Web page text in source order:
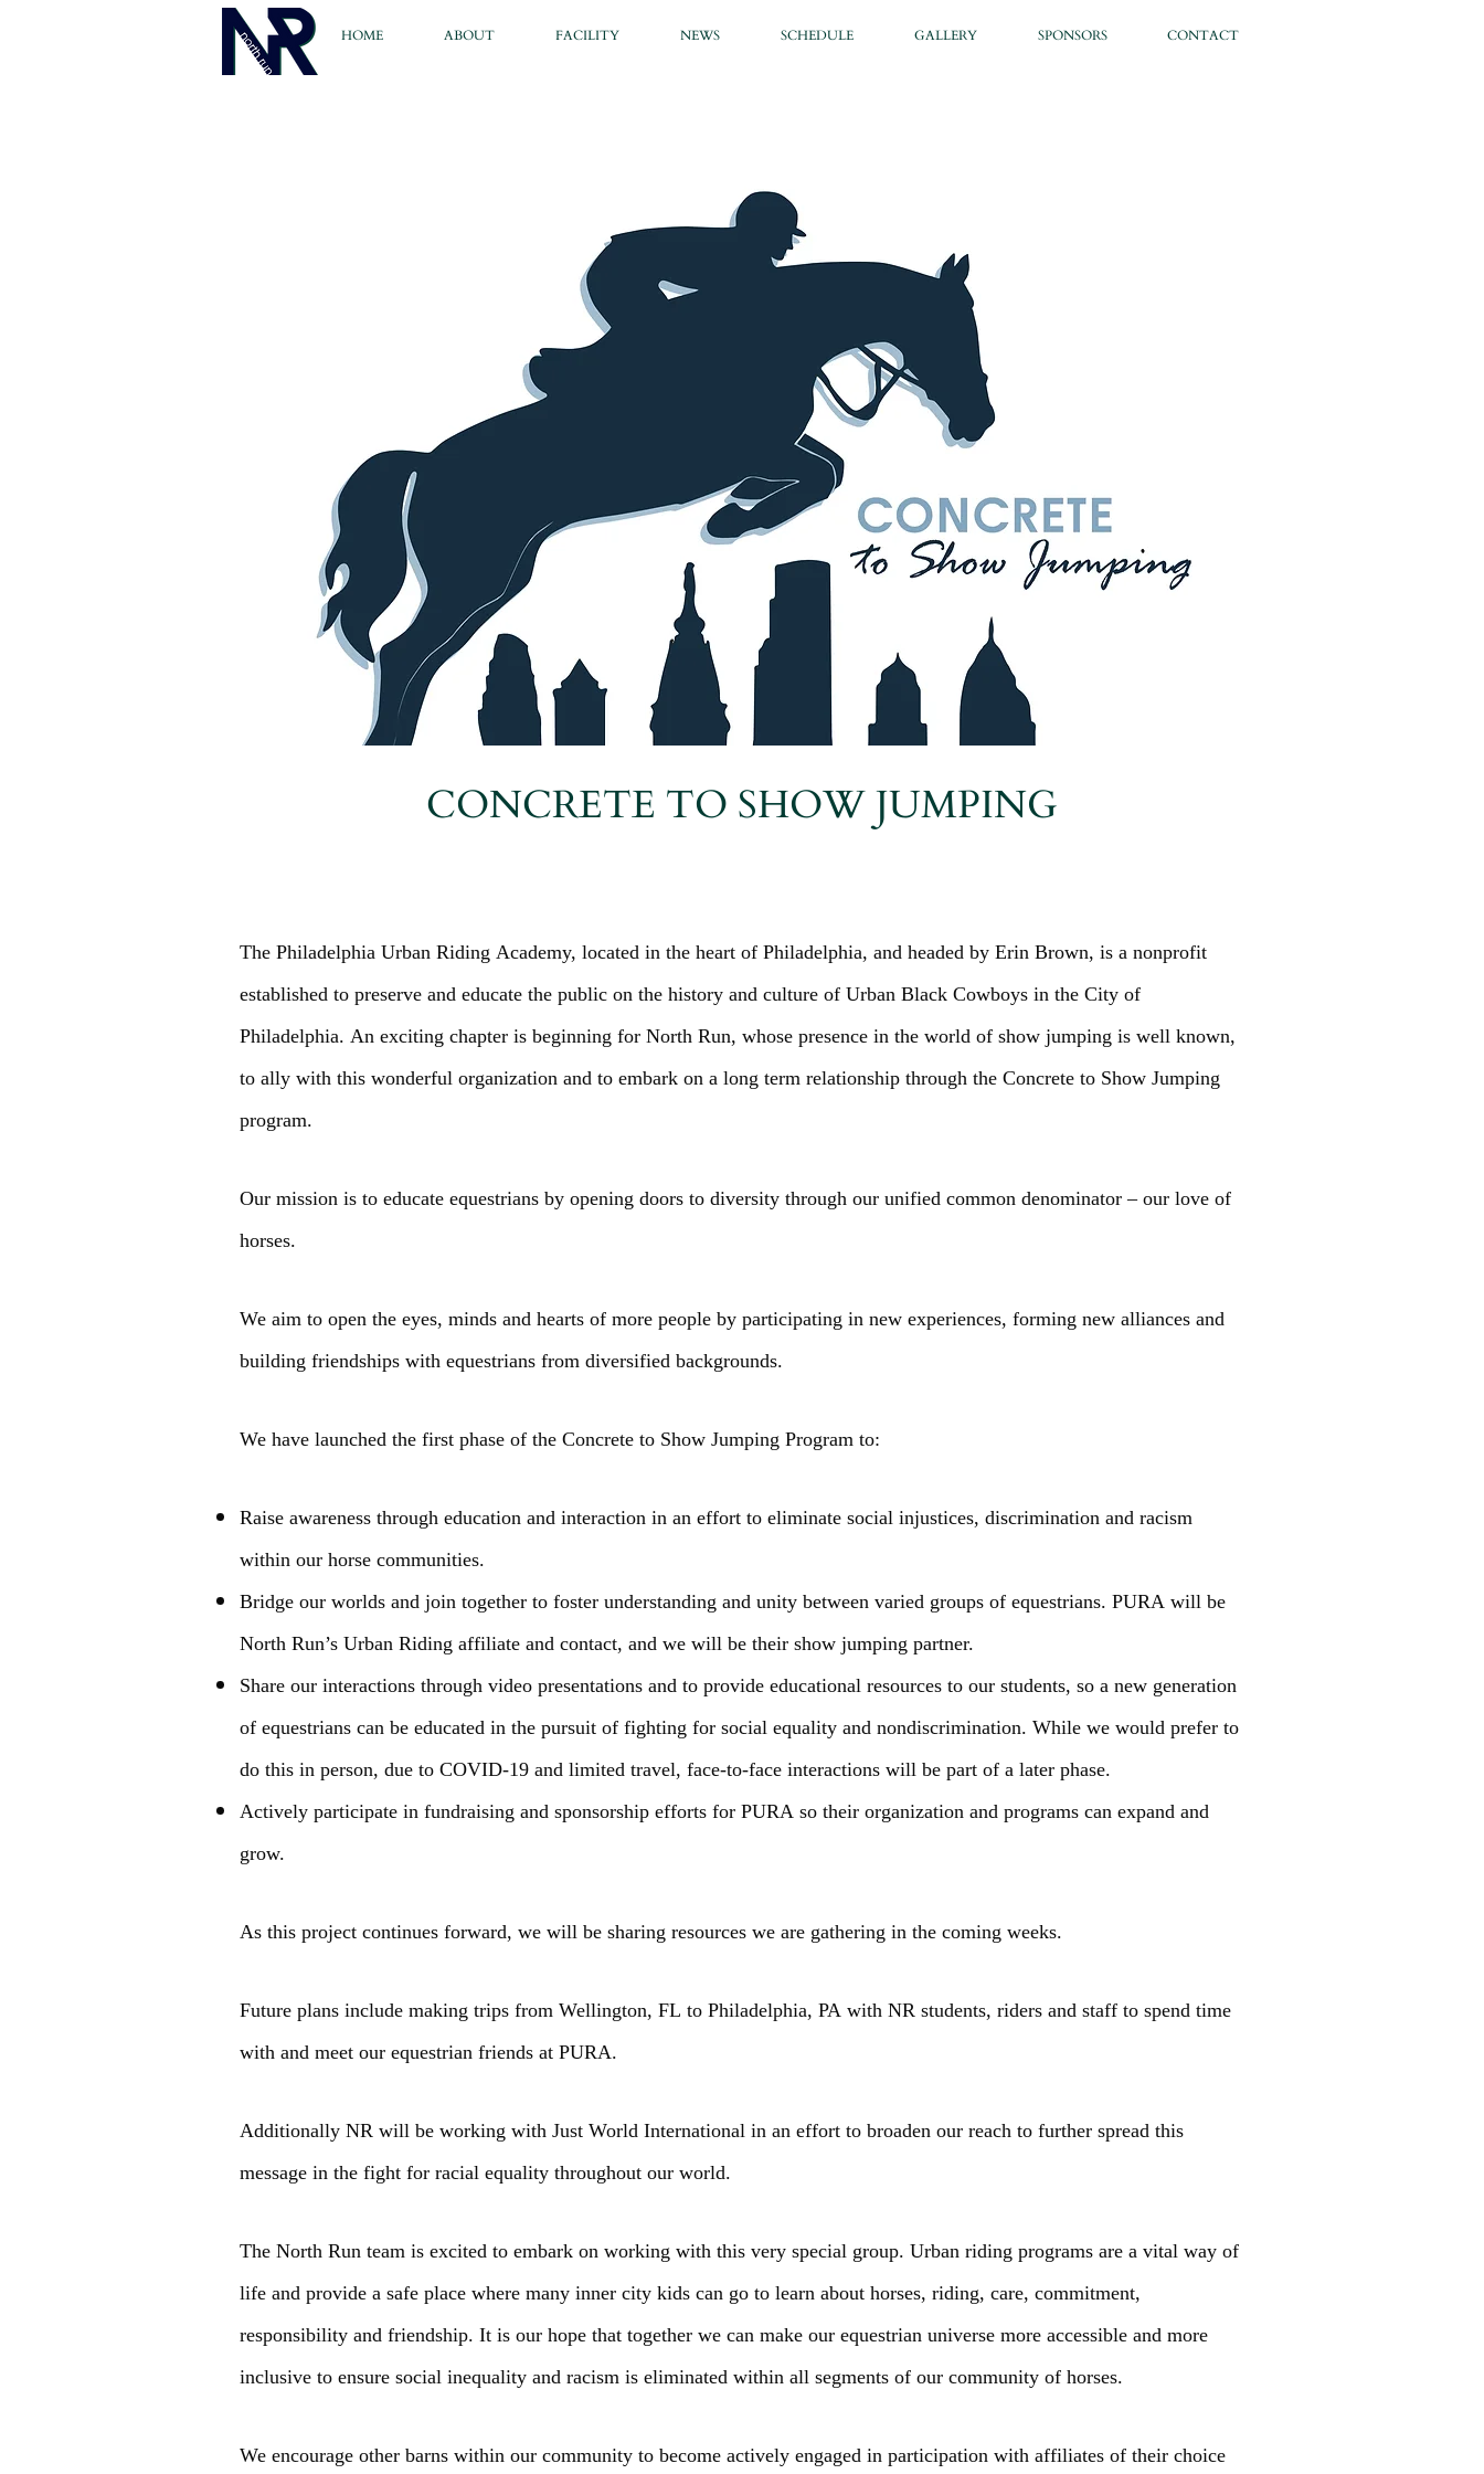
HOME ABOUT FACILITY NEWS SCHEDULE GALLERY SPONSORS CONTACT
CONCRETE TO SHOW JUMPING
The Philadelphia Urban Riding Academy, located in the heart of Philadelphia, and headed by Erin Brown, is a nonprofit
established to preserve and educate the public on the history and culture of Urban Black Cowboys in the City of
Philadelphia. An exciting chapter is beginning for North Run, whose presence in the world of show jumping is well known,
to ally with this wonderful organization and to embark on a long term relationship through the Concrete to Show Jumping
program.
Our mission is to educate equestrians by opening doors to diversity through our unified common denominator – our love of
horses.
We aim to open the eyes, minds and hearts of more people by participating in new experiences, forming new alliances and
building friendships with equestrians from diversified backgrounds.
We have launched the first phase of the Concrete to Show Jumping Program to:
Raise awareness through education and interaction in an effort to eliminate social injustices, discrimination and racism
within our horse communities.
Bridge our worlds and join together to foster understanding and unity between varied groups of equestrians. PURA will be
North Run’s Urban Riding affiliate and contact, and we will be their show jumping partner.
Share our interactions through video presentations and to provide educational resources to our students, so a new generation
of equestrians can be educated in the pursuit of fighting for social equality and nondiscrimination. While we would prefer to
do this in person, due to COVID-19 and limited travel, face-to-face interactions will be part of a later phase.
Actively participate in fundraising and sponsorship efforts for PURA so their organization and programs can expand and
grow.
As this project continues forward, we will be sharing resources we are gathering in the coming weeks.
Future plans include making trips from Wellington, FL to Philadelphia, PA with NR students, riders and staff to spend time
with and meet our equestrian friends at PURA.
Additionally NR will be working with Just World International in an effort to broaden our reach to further spread this
message in the fight for racial equality throughout our world.
The North Run team is excited to embark on working with this very special group. Urban riding programs are a vital way of
life and provide a safe place where many inner city kids can go to learn about horses, riding, care, commitment,
responsibility and friendship. It is our hope that together we can make our equestrian universe more accessible and more
inclusive to ensure social inequality and racism is eliminated within all segments of our community of horses.
We encourage other barns within our community to become actively engaged in participation with affiliates of their choice